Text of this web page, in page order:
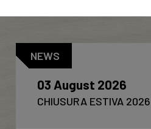
NEWS
03 August 2026
CHIUSURA ESTIVA 2026